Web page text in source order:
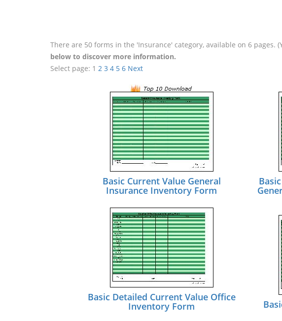
There are 50 forms in the 'Insurance' category, available on 6 pages.
below to discover more information.
Select page: 1 2 3 4 5 6 Next
Basic Current Value General
Insurance Inventory Form
Basic Detailed Current Value Office
Inventory Form